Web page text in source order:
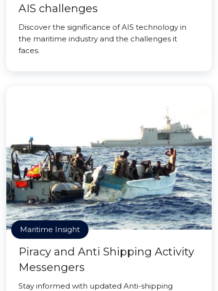
AIS challenges
Discover the significance of AIS technology in
the maritime industry and the challenges it
faces.
Maritime Insight
Piracy and Anti Shipping Activity
Messengers
Stay informed with updated Anti-shipping